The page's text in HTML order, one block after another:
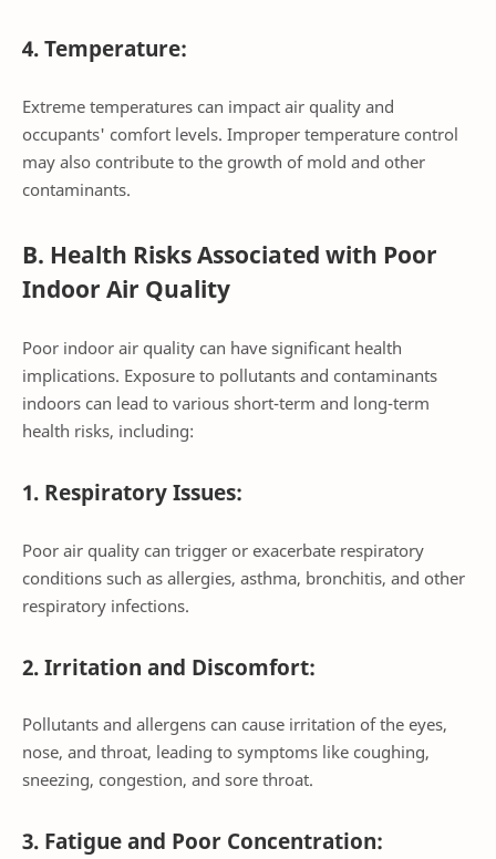
4. Temperature:
Extreme temperatures can impact air quality and
occupants' comfort levels. Improper temperature control
may also contribute to the growth of mold and other
contaminants.
B. Health Risks Associated with Poor
Indoor Air Quality
Poor indoor air quality can have significant health
implications. Exposure to pollutants and contaminants
indoors can lead to various short-term and long-term
health risks, including:
1. Respiratory Issues:
Poor air quality can trigger or exacerbate respiratory
conditions such as allergies, asthma, bronchitis, and other
respiratory infections.
2. Irritation and Discomfort:
Pollutants and allergens can cause irritation of the eyes,
nose, and throat, leading to symptoms like coughing,
sneezing, congestion, and sore throat.
3. Fatigue and Poor Concentration: